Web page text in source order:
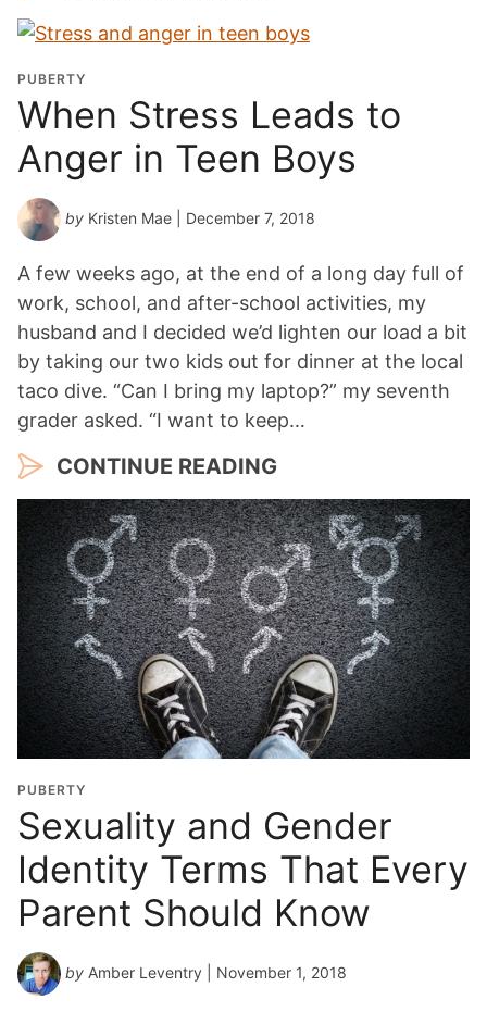
PUBERTY
When Stress Leads to
Anger in Teen Boys
by Kristen Mae | December 7, 2018
A few weeks ago, at the end of a long day full of
work, school, and after-school activities, my
husband and I decided we’d lighten our load a bit
by taking our two kids out for dinner at the local
taco dive. “Can I bring my laptop?” my seventh
grader asked. “I want to keep…
CONTINUE READING
PUBERTY
Sexuality and Gender
Identity Terms That Every
Parent Should Know
by Amber Leventry | November 1, 2018